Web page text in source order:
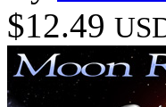
$12.49